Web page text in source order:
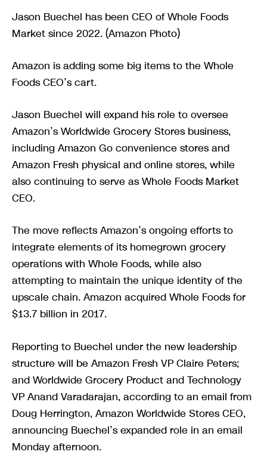
Jason Buechel has been CEO of Whole Foods
Market since 2022. (Amazon Photo)
Amazon is adding some big items to the Whole
Foods CEO’s cart.
Jason Buechel will expand his role to oversee
Amazon’s Worldwide Grocery Stores business,
including Amazon Go convenience stores and
Amazon Fresh physical and online stores, while
also continuing to serve as Whole Foods Market
CEO.
The move reflects Amazon’s ongoing efforts to
integrate elements of its homegrown grocery
operations with Whole Foods, while also
attempting to maintain the unique identity of the
upscale chain. Amazon acquired Whole Foods for
$13.7 billion in 2017.
Reporting to Buechel under the new leadership
structure will be Amazon Fresh VP Claire Peters;
and Worldwide Grocery Product and Technology
VP Anand Varadarajan, according to an email from
Doug Herrington, Amazon Worldwide Stores CEO,
announcing Buechel’s expanded role in an email
Monday afternoon.